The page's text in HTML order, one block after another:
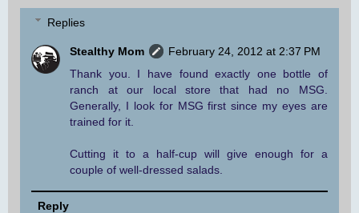
Replies
Stealthy Mom
February 24, 2012 at 2:37 PM
Thank you. I have found exactly one bottle of
ranch at our local store that had no MSG.
Generally, I look for MSG first since my eyes are
trained for it.
Cutting it to a half-cup will give enough for a
couple of well-dressed salads.
Reply